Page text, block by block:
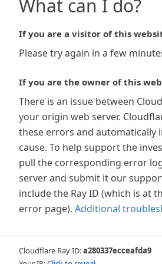
What can I do?
If you are a visitor of this
Please try again in a few
If you are the owner of this
There is an issue between
your origin web server.
these errors and automatically
cause. To help support the
pull the corresponding error
server and submit it our
include the Ray ID (which is at
error page). Additional
Cloudflare Ray ID:a280337ecceafda9